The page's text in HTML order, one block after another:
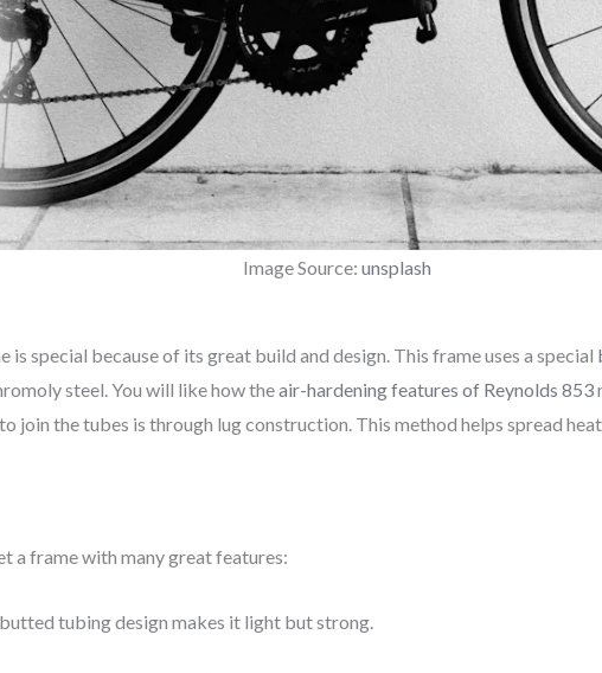
Image Source: unsplash
special because of its great build and design. This frame uses a special
steel. You will like how theair-hardening features of Reynolds 853
join the tubes is through lug construction. This method helps spread
a frame with many great features:
tubing design makes it light but strong.